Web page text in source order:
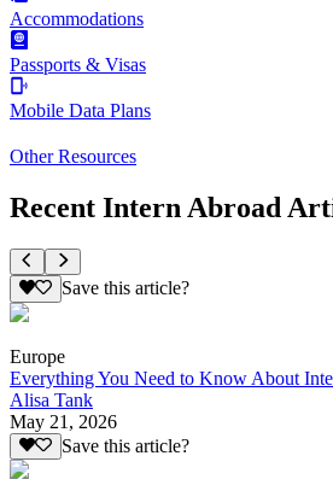
Accommodations
Passports & Visas
Mobile Data Plans
Other Resources
Recent Intern Abroad
Save this article?
Europe
Everything You Need to Know About
Alisa Tank
May 21, 2026
Save this article?